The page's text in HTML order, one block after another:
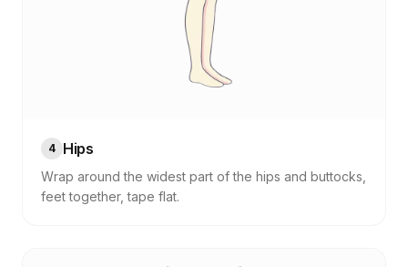
4 Hips
Wrap around the widest part of the hips and buttocks,
feet together, tape flat.